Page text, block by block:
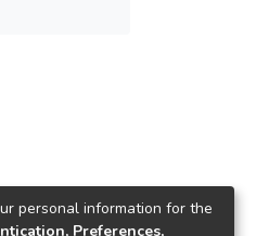
personal information for the
Preferences,